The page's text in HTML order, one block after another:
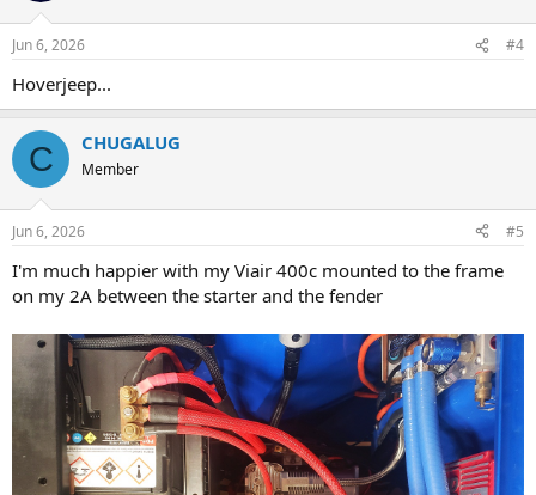
Jun 6, 2026 #4
Hoverjeep...
C CHUGALUG
Member
Jun 6, 2026 #5
I'm much happier with my Viair 400c mounted to the frame
on my 2A between the starter and the fender